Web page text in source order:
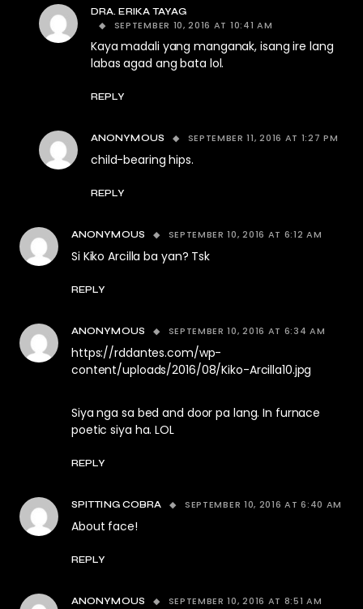
DRA. ERIKA TAYAG
SEPTEMBER 10, 2016 AT 10:41 AM
Kaya madali yang manganak, isang ire lang
labas agad ang bata lol.
REPLY
ANONYMOUS SEPTEMBER 11, 2016 AT 1:27 PM
child-bearing hips.
REPLY
ANONYMOUS SEPTEMBER 10, 2016 AT 6:12 AM
Si Kiko Arcilla ba yan? Tsk
REPLY
ANONYMOUS SEPTEMBER 10, 2016 AT 6:34 AM
https://rddantes.com/wp-
content/uploads/2016/08/Kiko-Arcilla10.jpg
Siya nga sa bed and door pa lang. In furnace
poetic siya ha. LOL
REPLY
SPITTING COBRA SEPTEMBER 10, 2016 AT 6:40 AM
About face!
REPLY
ANONYMOUS SEPTEMBER 10, 2016 AT 8:51 AM